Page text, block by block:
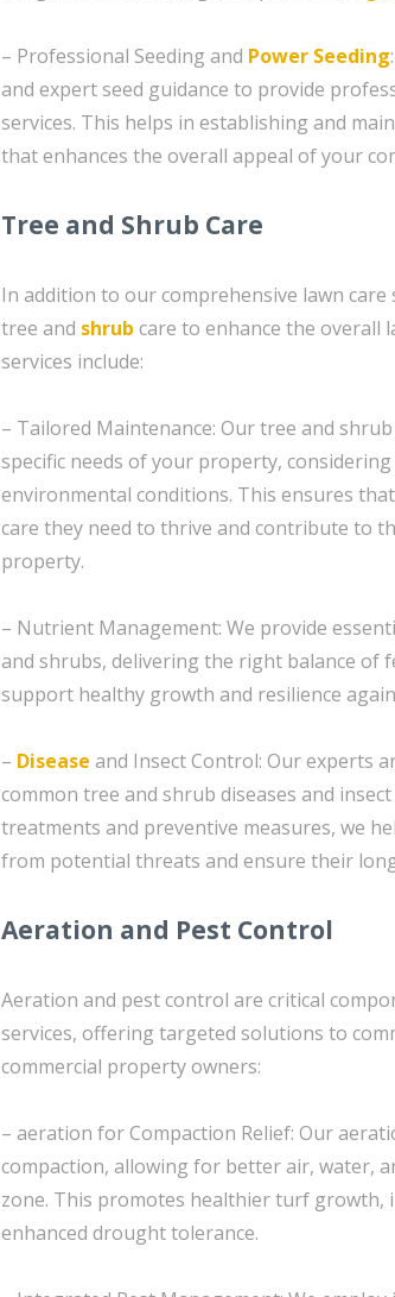
– Professional Seeding and Power Seeding
and expert seed guidance to provide
services. This helps in establishing and
that enhances the overall appeal of your
Tree and Shrub Care
In addition to our comprehensive lawn care
tree and shrub care to enhance the overall
services include:
– Tailored Maintenance: Our tree and
specific needs of your property,
environmental conditions. This ensures
care they need to thrive and contribute to
property.
– Nutrient Management: We provide
and shrubs, delivering the right balance of
support healthy growth and resilience
– Disease and Insect Control: Our experts
common tree and shrub diseases and
treatments and preventive measures, we
from potential threats and ensure their
Aeration and Pest Control
Aeration and pest control are critical
services, offering targeted solutions to
commercial property owners:
– aeration for Compaction Relief: Our
compaction, allowing for better air, water,
zone. This promotes healthier turf growth,
enhanced drought tolerance.